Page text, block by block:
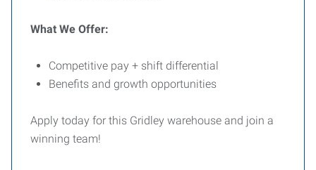
What We Offer:
Competitive pay + shift differential
Benefits and growth opportunities
Apply today for this Gridley warehouse and join a
winning team!